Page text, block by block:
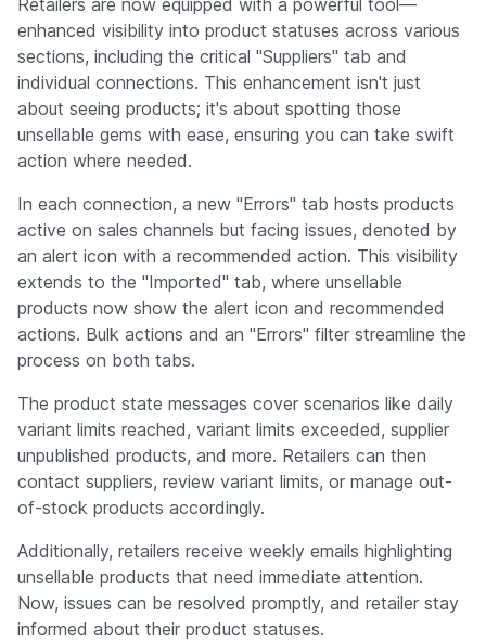
Retailers are now equipped with a powerful tool—
enhanced visibility into product statuses across various
sections, including the critical "Suppliers" tab and
individual connections. This enhancement isn't just
about seeing products; it's about spotting those
unsellable gems with ease, ensuring you can take swift
action where needed.
In each connection, a new "Errors" tab hosts products
active on sales channels but facing issues, denoted by
an alert icon with a recommended action. This visibility
extends to the "Imported" tab, where unsellable
products now show the alert icon and recommended
actions. Bulk actions and an "Errors" filter streamline the
process on both tabs.
The product state messages cover scenarios like daily
variant limits reached, variant limits exceeded, supplier
unpublished products, and more. Retailers can then
contact suppliers, review variant limits, or manage out-
of-stock products accordingly.
Additionally, retailers receive weekly emails highlighting
unsellable products that need immediate attention.
Now, issues can be resolved promptly, and retailer stay
informed about their product statuses.